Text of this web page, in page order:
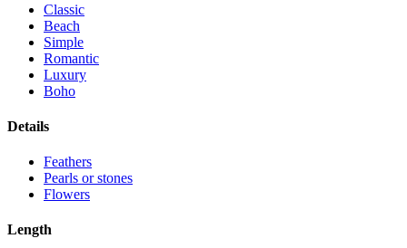
Classic
Beach
Simple
Romantic
Luxury
Boho
Details
Feathers
Pearls or stones
Flowers
Length